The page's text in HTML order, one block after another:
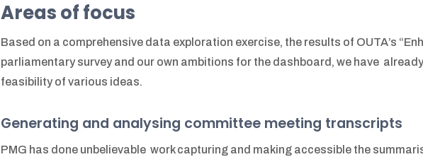
Areas of focus
Based on a comprehensive data exploration exercise, the results of OUTA’s
parliamentary survey and our own ambitions for the dashboard, we have
feasibility of various ideas.
Generating and analysing committee meeting transcripts
PMG has done unbelievable work capturing and making accessible the